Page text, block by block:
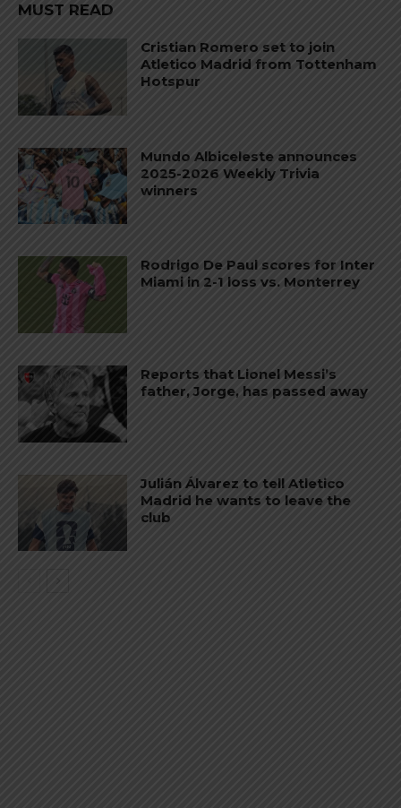
MUST READ
Cristian Romero set to join
Atletico Madrid from Tottenham
Hotspur
Mundo Albiceleste announces
2025-2026 Weekly Trivia
winners
Rodrigo De Paul scores for Inter
Miami in 2-1 loss vs. Monterrey
Reports that Lionel Messi’s
father, Jorge, has passed away
Julián Álvarez to tell Atletico
Madrid he wants to leave the
club